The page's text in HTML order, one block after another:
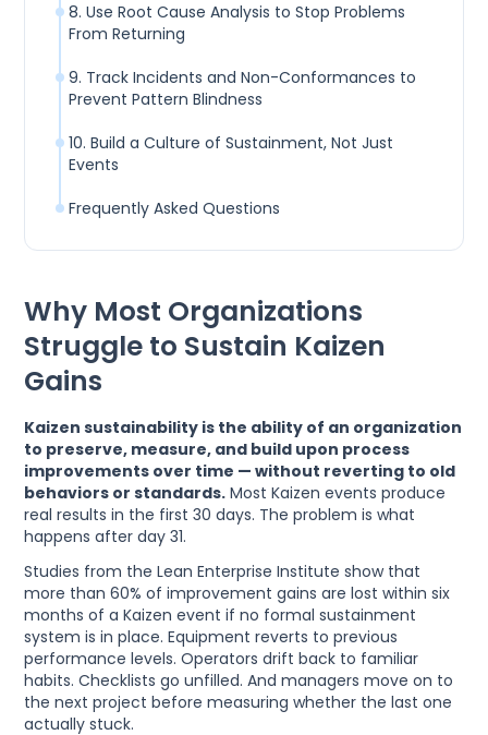
Why Most Organizations
Struggle to Sustain Kaizen
Gains
Kaizen sustainability is the ability of an organization
to preserve, measure, and build upon process
improvements over time — without reverting to old
behaviors or standards. Most Kaizen events produce
real results in the first 30 days. The problem is what
happens after day 31.
Studies from the Lean Enterprise Institute show that
more than 60% of improvement gains are lost within six
months of a Kaizen event if no formal sustainment
system is in place. Equipment reverts to previous
performance levels. Operators drift back to familiar
habits. Checklists go unfilled. And managers move on to
the next project before measuring whether the last one
actually stuck.
8. Use Root Cause Analysis to Stop Problems
From Returning
9. Track Incidents and Non-Conformances to
Prevent Pattern Blindness
10. Build a Culture of Sustainment, Not Just
Events
Frequently Asked Questions